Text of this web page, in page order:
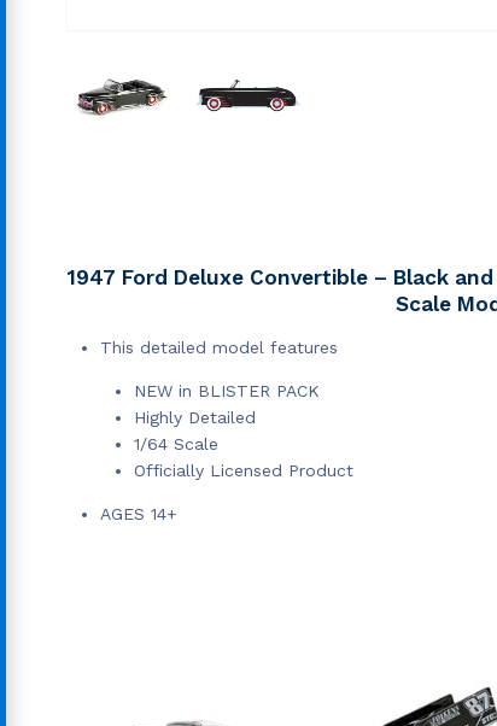
1947 Ford Deluxe Convertible – Black
Scale
This detailed model features
NEW in BLISTER PACK
Highly Detailed
1/64 Scale
Officially Licensed Product
AGES 14+